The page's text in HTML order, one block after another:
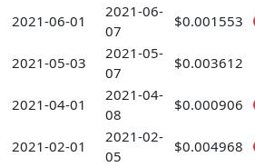
2021-06-01
2021-06-
07
$0.001553
2021-05-03
2021-05-
07
$0.003612
2021-04-01
2021-04-
08
$0.000906
2021-02-01
2021-02-
05
$0.004968